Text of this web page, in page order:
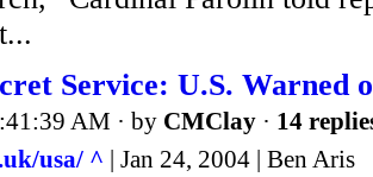
Service: U.S. Warned
AM · by CMClay · 14
usa/ ^ | Jan 24, 2004 | Ben Aris